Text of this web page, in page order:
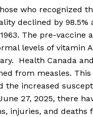
who recognized
declined by
The pre-
levels of vitamin
Health Canada
from measles.
the increased
27, 2025, there
injuries, and deaths